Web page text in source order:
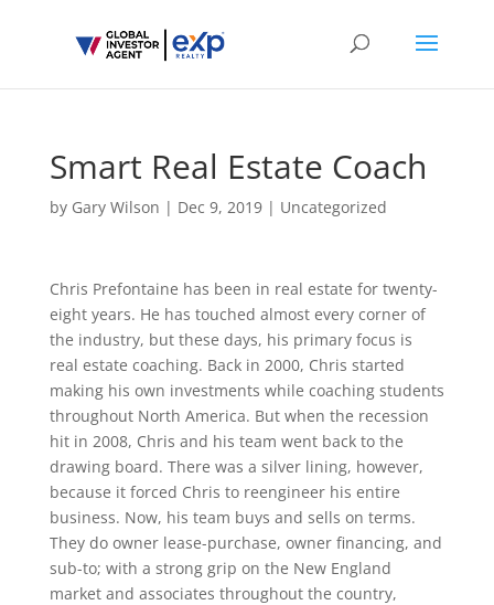
Smart Real Estate Coach
by Gary Wilson | Dec 9, 2019| Uncategorized
Chris Prefontaine has been in real estate for twenty-
eight years. He has touched almost every corner of
the industry, but these days, his primary focus is
real estate coaching. Back in 2000, Chris started
making his own investments while coaching students
throughout North America. But when the recession
hit in 2008, Chris and his team went back to the
drawing board. There was a silver lining, however,
because it forced Chris to reengineer his entire
business. Now, his team buys and sells on terms.
They do owner lease-purchase, owner financing, and
sub-to; with a strong grip on the New England
market and associates throughout the country,